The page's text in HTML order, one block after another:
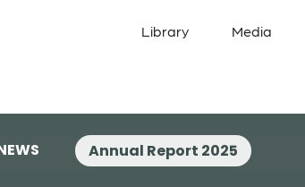
Library Media
Annual Report 2025